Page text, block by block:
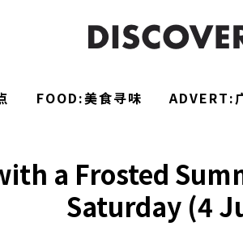
FOOD:美食寻味 ADVERT:
a Frosted
Saturday (4